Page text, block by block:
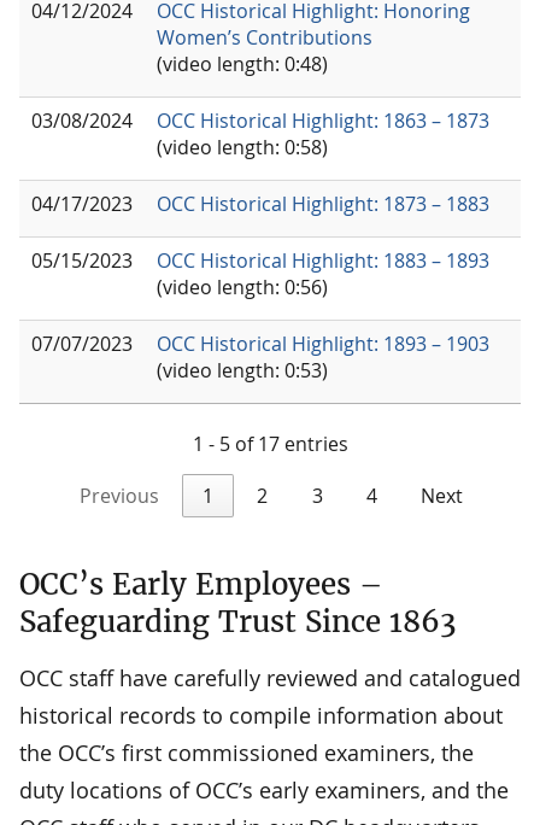
04/12/2024
OCC Historical Highlight: Honoring
Women’s Contributions
(video length: 0:48)
03/08/2024
OCC Historical Highlight: 1863 – 1873
(video length: 0:58)
04/17/2023 OCC Historical Highlight: 1873 – 1883
05/15/2023
OCC Historical Highlight: 1883 – 1893
(video length: 0:56)
07/07/2023
OCC Historical Highlight: 1893 – 1903
(video length: 0:53)
1 - 5 of 17 entries
Previous
1 2 3 4 Next
OCC’s Early Employees –
Safeguarding Trust Since 1863
OCC staff have carefully reviewed and catalogued
historical records to compile information about
the OCC’s first commissioned examiners, the
duty locations of OCC’s early examiners, and the